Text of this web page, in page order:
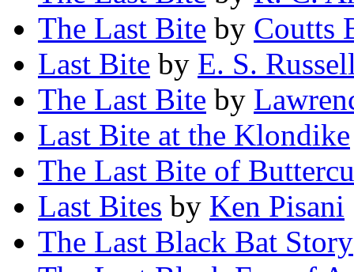
The Last Bite by Coutts
Last Bite by E. S.
The Last Bite by
Last Bite at the Klondike
The Last Bite of
Last Bites by Ken Pisani
The Last Black Bat Story